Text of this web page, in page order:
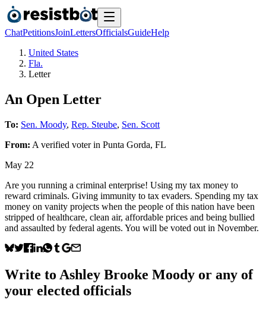
ChatPetitionsJoinLettersOfficialsGuideHelp
United States
Fla.
Letter
An Open Letter
To: Sen. Moody, Rep. Steube, Sen. Scott
From: A verified voterin Punta Gorda, FL
May 22
Are you running a criminal enterprise! Using my tax money to
reward criminals. Giving immunity to tax evaders. Spending my tax
money on vanity projects when the people of this nation have been
stripped of healthcare, clean air, affordable prices and being bullied
and assaulted by federal agents. You will be voted out in November.
Write to Ashley Brooke Moody or any of
your elected officials